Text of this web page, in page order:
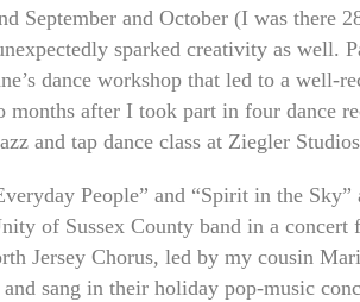
September and October (I was there
sparked creativity as well.
dance workshop that led to a well-
months after I took part in four dance
and tap dance class at Ziegler
People” and “Spirit in the
of Sussex County band in a
Jersey Chorus, led by my cousin
sang in their holiday pop-music